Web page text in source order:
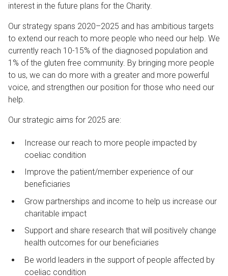
interest in the future plans for the Charity.
Our strategy spans 2020–2025 and has ambitious targets
to extend our reach to more people who need our help. We
currently reach 10-15% of the diagnosed population and
1% of the gluten free community. By bringing more people
to us, we can do more with a greater and more powerful
voice, and strengthen our position for those who need our
help.
Our strategic aims for 2025 are:
Increase our reach to more people impacted by
coeliac condition
Improve the patient/member experience of our
beneficiaries
Grow partnerships and income to help us increase our
charitable impact
Support and share research that will positively change
health outcomes for our beneficiaries
Be world leaders in the support of people affected by
coeliac condition